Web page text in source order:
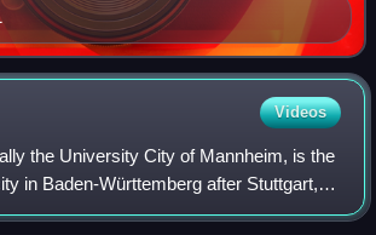
Videos
the University City of Mannheim, is the
in Baden-Württemberg after Stuttgart,
Germany's 21st-largest city, with a